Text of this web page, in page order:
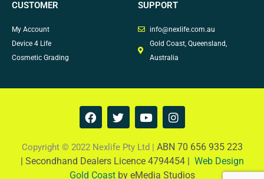
CUSTOMER
My Account
Device 4 Life
Cosmetic Grading
SUPPORT
info@nexlife.com.au
Gold Coast, Queensland,
Australia
F
a
e
b
o
T
w
t
t
e
Y
o
t
u
b
I
n
t
a
g
Copyright © 2022 Nexlife Pty Ltd | ABN 70 656 935 223
| Secondhand Dealers Licence 4794454 | Web Design
Gold Coastby eMedia Studios